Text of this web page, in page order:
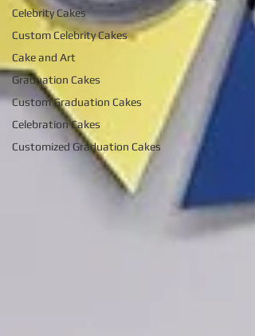
Celebrity Cakes
Custom Celebrity Cakes
Cake and Art
Graduation Cakes
Custom Graduation Cakes
Celebration Cakes
Customized Graduation Cakes